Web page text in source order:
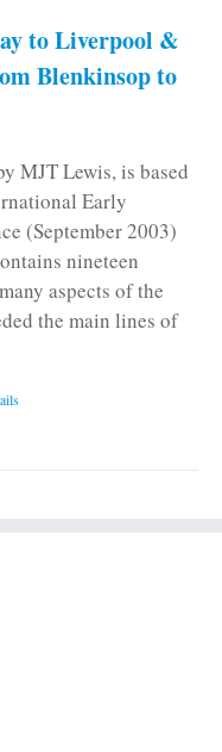
to Liverpool &
Blenkinsop to
MJT Lewis, is based
Early
(September 2003)
nineteen
aspects of the
the main lines of